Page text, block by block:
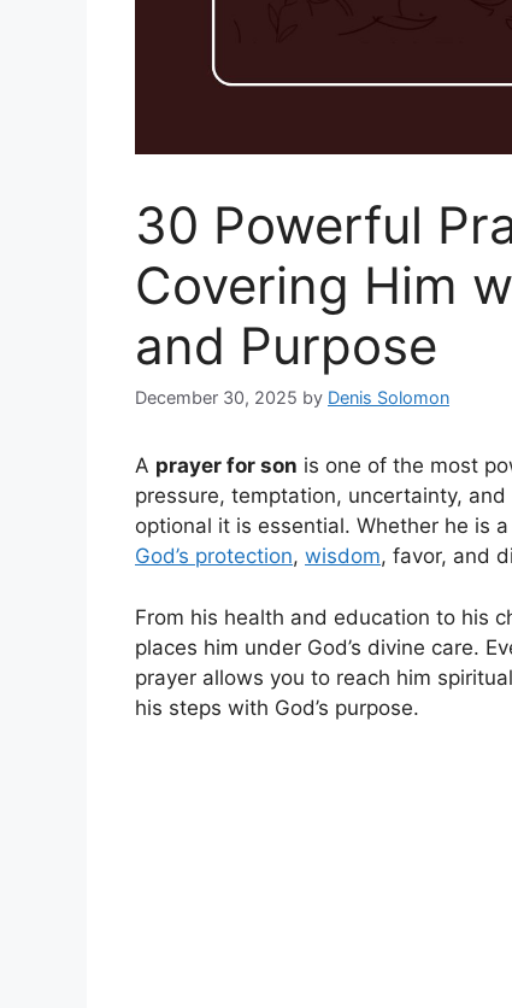
30 Powerful
Covering Him
and Purpose
December 30, 2025 by Denis Solomon
A prayer for son is one of the most
pressure, temptation, uncertainty,
optional it is essential. Whether he is
God’s protection, wisdom, favor, and
From his health and education to his
places him under God’s divine care.
prayer allows you to reach him
his steps with God’s purpose.